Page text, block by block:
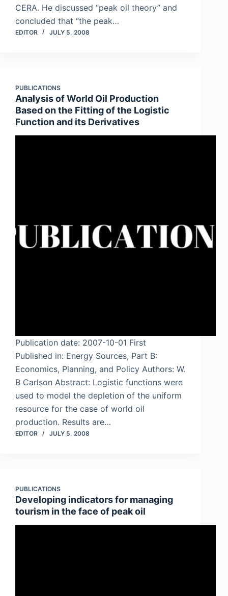
CERA. He discussed “peak oil theory” and
concluded that “the peak…
EDITOR JULY 5, 2008
PUBLICATIONS
Analysis of World Oil Production
Based on the Fitting of the Logistic
Function and its Derivatives
Publication date: 2007-10-01 First
Published in: Energy Sources, Part B:
Economics, Planning, and Policy Authors: W.
B Carlson Abstract: Logistic functions were
used to model the depletion of the uniform
resource for the case of world oil
production. Results are…
EDITOR JULY 5, 2008
PUBLICATIONS
Developing indicators for managing
tourism in the face of peak oil